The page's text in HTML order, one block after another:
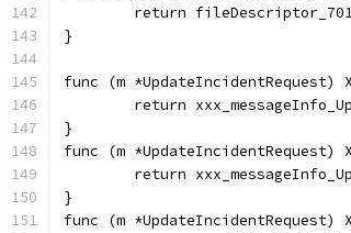
return
}
func (m
return
}
func (m
return
}
func (m *UpdateIncidentRequest)